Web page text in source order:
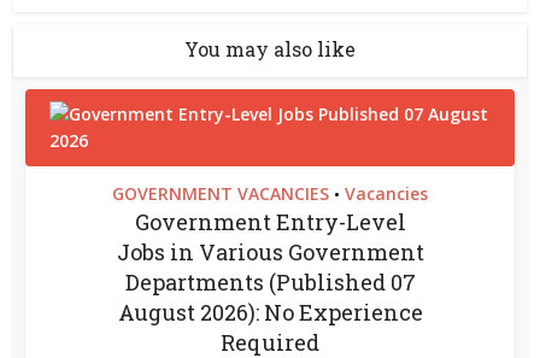
You may also like
GOVERNMENT VACANCIES • Vacancies
Government Entry-Level
Jobs in Various Government
Departments (Published 07
August 2026): No Experience
Required